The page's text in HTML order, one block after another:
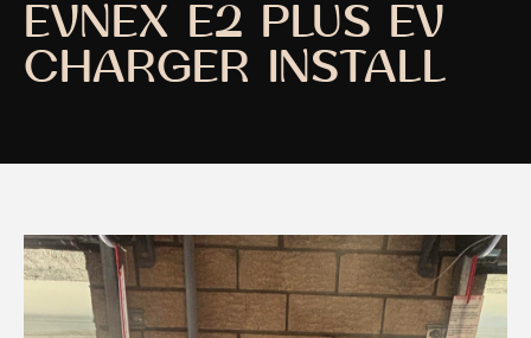
EVNEX E2 PLUS EV
CHARGER INSTALL